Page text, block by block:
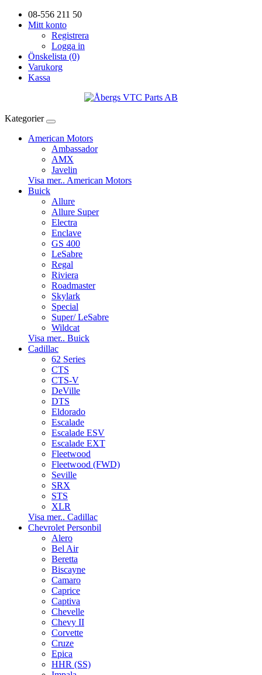
08-556 211 50
Mitt konto
Registrera
Logga in
Önskelista (0)
Varukorg
Kassa
Kategorier
American Motors
Ambassador
AMX
Javelin
Visa mer.. American Motors
Buick
Allure
Allure Super
Electra
Enclave
GS 400
LeSabre
Regal
Riviera
Roadmaster
Skylark
Special
Super/ LeSabre
Wildcat
Visa mer.. Buick
Cadillac
62 Series
CTS
CTS-V
DeVille
DTS
Eldorado
Escalade
Escalade ESV
Escalade EXT
Fleetwood
Fleetwood (FWD)
Seville
SRX
STS
XLR
Visa mer.. Cadillac
Chevrolet Personbil
Alero
Bel Air
Beretta
Biscayne
Camaro
Caprice
Captiva
Chevelle
Chevy II
Corvette
Cruze
Epica
HHR (SS)